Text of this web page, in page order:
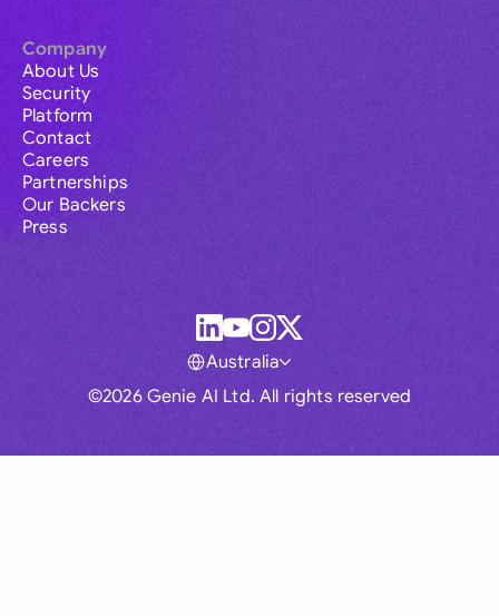
Company
About Us
Security
Platform
Contact
Careers
Partnerships
Our Backers
Press
©2026 Genie AI Ltd. All rights reserved
Australia
Global